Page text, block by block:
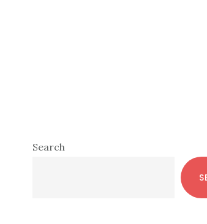
Primary
Search